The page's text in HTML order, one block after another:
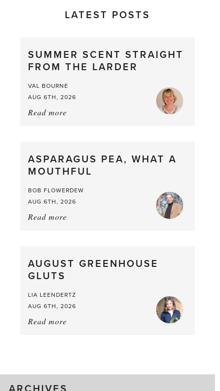
LATEST POSTS
SUMMER SCENT STRAIGHT
FROM THE LARDER
VAL BOURNE
AUG 6TH, 2026
Read more
from
the
ASPARAGUS PEA, WHAT A
MOUTHFUL
BOB FLOWERDEW
AUG 6TH, 2026
Read more
a
AUGUST GREENHOUSE
GLUTS
LIA LEENDERTZ
AUG 6TH, 2026
Read more